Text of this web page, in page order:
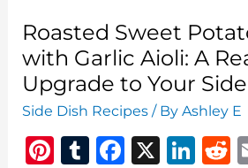
Roasted Sweet
with Garlic Aioli: A
Upgrade to Your
Side Dish Recipes / ByAshley E
Pi T
F
X
Li